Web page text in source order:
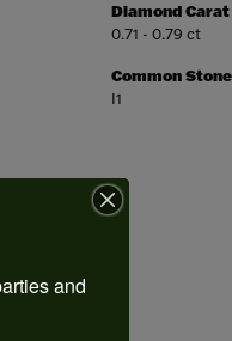
Diamond Carat
0.71 - 0.79 ct
Common
I1
and